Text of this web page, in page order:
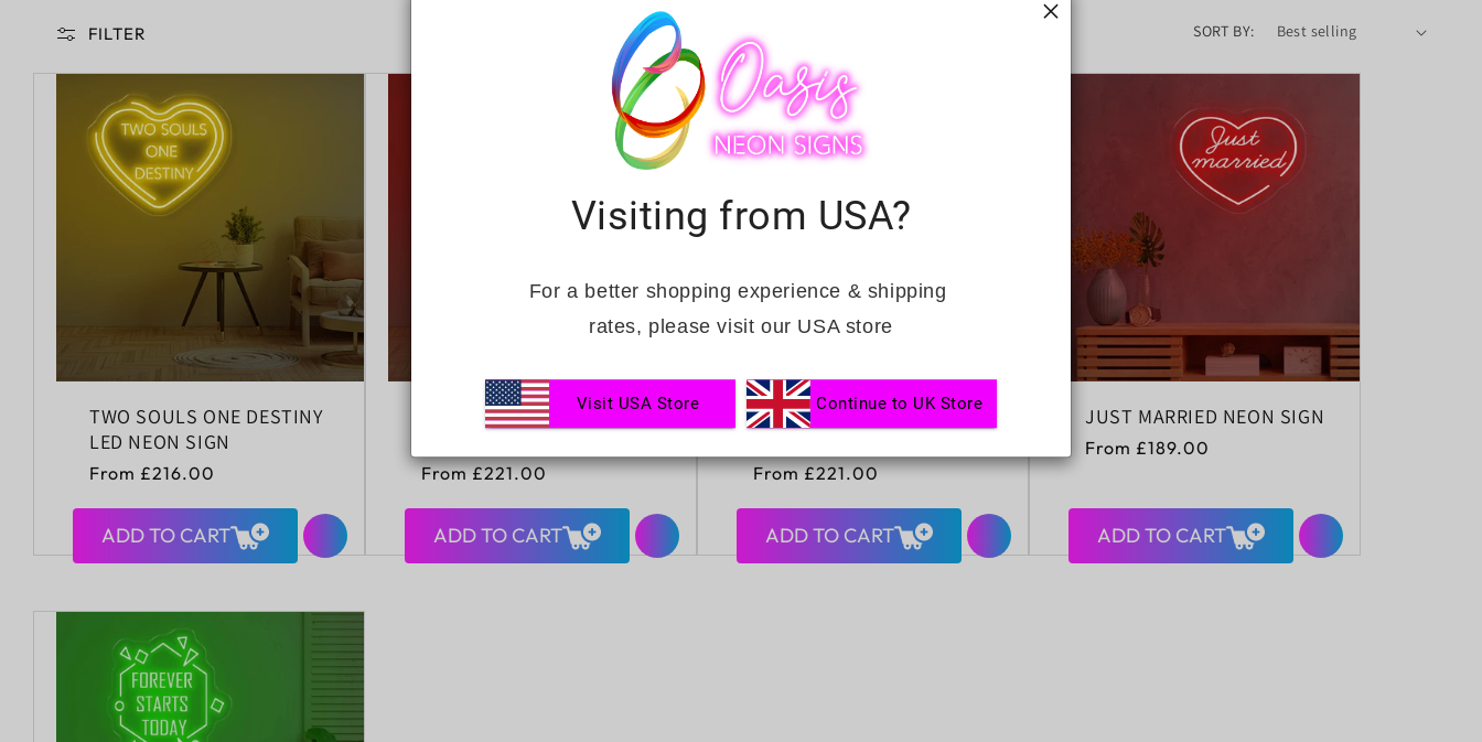
FILTER SORT BY:
TWO SOULS ONE DESTINY
LED NEON SIGN
Regular
From £216.00
ADD TO CART
HAPPY WEDDING LED
Regular
From £221.00
ADD TO CART
THE BEGINNING OF
Regular
From £221.00
ADD TO CART
JUST MARRIED NEON SIGN
Regular
From £189.00
ADD TO CART
Visiting from USA?
For a better shopping experience & shipping
rates, please visit our USA store
Visit USA Store Continue to UK Store